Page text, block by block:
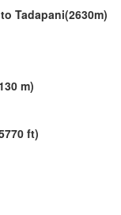
Tadapani(2630m)
m)
ft)